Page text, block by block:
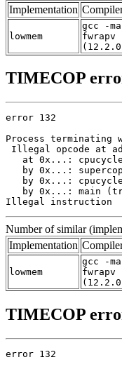
Implementation
lowmem
gcc -
fwrapv
TIMECOP
error 132
Process
Illegal opcode at
at 0x...:
by 0x...:
by 0x...:
by 0x...: main
Illegal instruction
Number of similar
Implementation
lowmem
gcc -
TIMECOP
error 132